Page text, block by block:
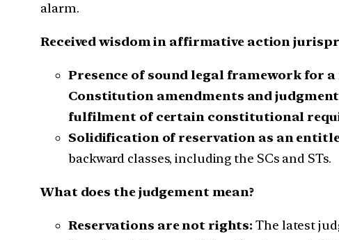
alarm.
Received wisdom in affirmative action
Presence of sound legal framework for
Constitution amendments and
fulfilment of certain constitutional
Solidification of reservation as an
backward classes, including the SCs and STs.
What does the judgement mean?
Reservations are not rights: The latest